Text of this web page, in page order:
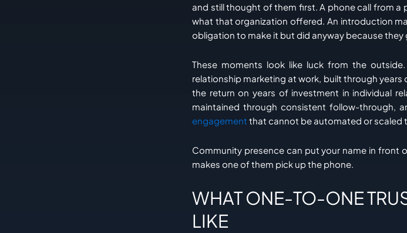
and still thought of them first. A phone call from a
what that organization offered. An introduction
obligation to make it but did anyway because
These moments look like luck from the
relationship marketing at work, built through
the return on years of investment in individual
maintained through consistent follow-through,
engagement that cannot be automated or scaled
Community presence can put your name in front
makes one of them pick up the phone.
WHAT ONE-TO-ONE
LIKE